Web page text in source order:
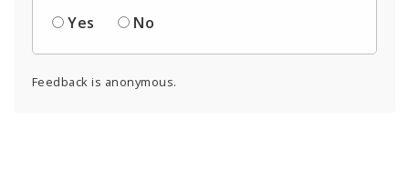
Yes
No
Feedback is anonymous.